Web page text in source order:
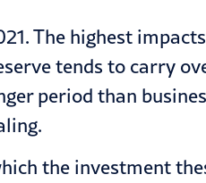
The highest
tends to carry
period than
the investment